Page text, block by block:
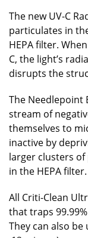
The new UV-C
particulates in
HEPA filter.
C, the light’s
disrupts the
The Needlepoint
stream of
themselves to
inactive by
larger clusters
in the HEPA filter.
All Criti-Clean
that traps
They can also be